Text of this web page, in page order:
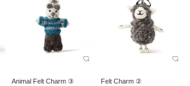
Animal Felt Charm ③ Felt Charm ②